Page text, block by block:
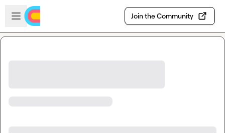
Skip to main content
Open sidebar
Join the Community